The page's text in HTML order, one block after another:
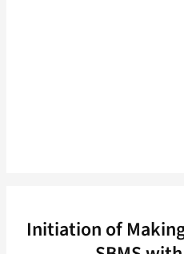
Initiation of